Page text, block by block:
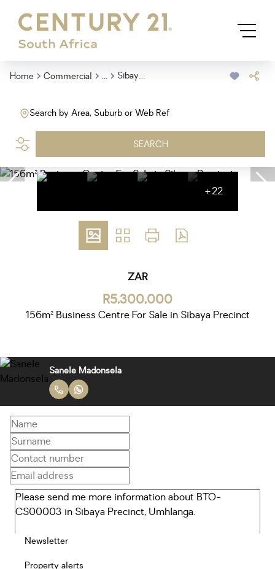
Home Commercial ... Sibaya Precinct
Search by Area, Suburb or Web Ref
SEARCH
+22
ZAR
R5,300,000
156m² Business Centre For Sale in Sibaya Precinct
Sanele Madonsela
Newsletter
Property alerts